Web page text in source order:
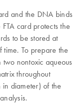
and the DNA binds
card protects the
to be stored at
To prepare the
nontoxic aqueous
throughout
diameter) of the